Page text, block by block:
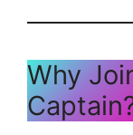
Why